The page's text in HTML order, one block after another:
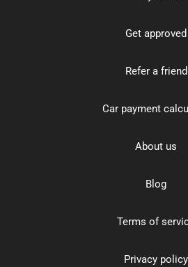
Get approved
Refer a friend
Car payment
About us
Blog
Terms of
Privacy policy